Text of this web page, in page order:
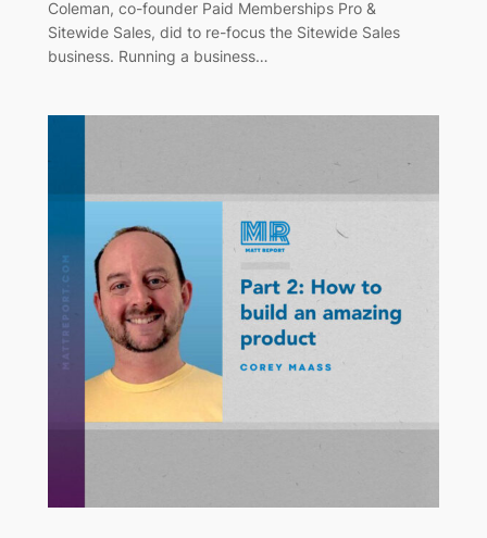
Coleman, co-founder Paid Memberships Pro &
Sitewide Sales, did to re-focus the Sitewide Sales
business. Running a business…